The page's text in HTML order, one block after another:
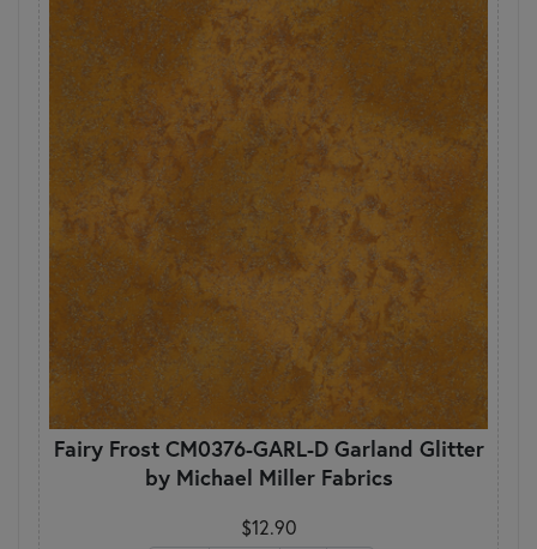
Fairy Frost CM0376-GARL-D Garland Glitter
by Michael Miller Fabrics
$12.90